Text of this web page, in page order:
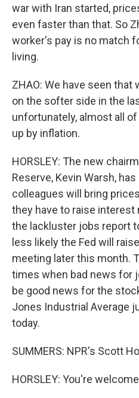
war with Iran started,
even faster than that. So
worker's pay is no match
living.
ZHAO: We have seen that
on the softer side in the
unfortunately, almost all
up by inflation.
HORSLEY: The new
Reserve, Kevin Warsh,
colleagues will bring
they have to raise interest
the lackluster jobs report
less likely the Fed will
meeting later this month.
times when bad news for
be good news for the
Jones Industrial Average
today.
SUMMERS: NPR's Scott
HORSLEY: You're